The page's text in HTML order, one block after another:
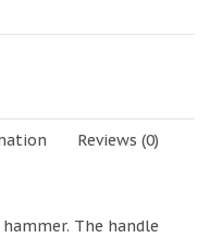
Reviews (0)
The handle